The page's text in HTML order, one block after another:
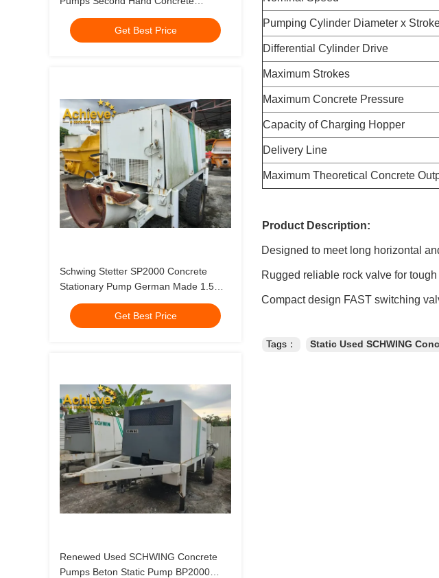
Stationary Pump Made In 1996
Get Best Price
Schwing Stetter SP2000 Concrete
Stationary Pump German Made 1.5
Aggregate
Get Best Price
Renewed Used SCHWING Concrete
Pumps Beton Static Pump BP2000
Pumping Cylinder Diameter x
Differential Cylinder Drive
Maximum Strokes
Maximum Concrete Pressure
Capacity of Charging Hopper
Delivery Line
Maximum Theoretical Concrete
Product Description:
Designed to meet long horizontal
Rugged reliable rock valve for
Compact design FAST switching
Tags： Static Used SCHWING